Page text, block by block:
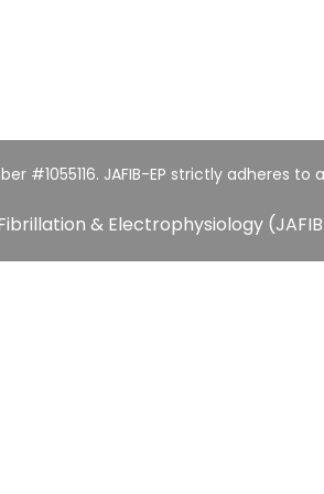
#1055116. JAFIB-EP strictly adheres to
& Electrophysiology